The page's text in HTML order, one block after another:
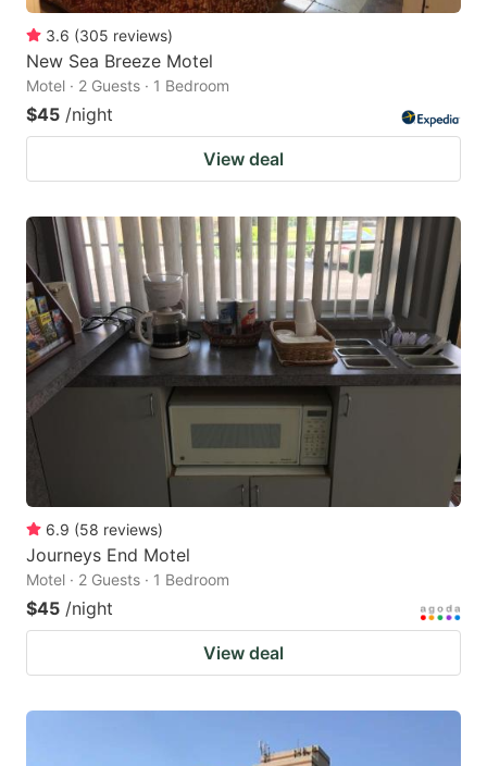
3.6 (305 reviews)
New Sea Breeze Motel
Motel · 2 Guests · 1 Bedroom
$45 /night
View deal
6.9 (58 reviews)
Journeys End Motel
Motel · 2 Guests · 1 Bedroom
$45 /night
View deal